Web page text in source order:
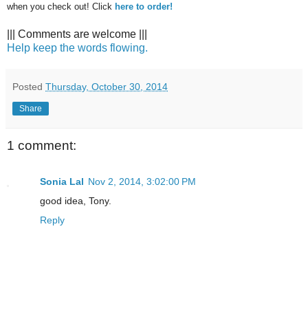
when you check out! Click here to order!
||| Comments are welcome |||
Help keep the words flowing.
Posted Thursday, October 30, 2014
Share
1 comment:
Sonia Lal Nov 2, 2014, 3:02:00 PM
good idea, Tony.
Reply